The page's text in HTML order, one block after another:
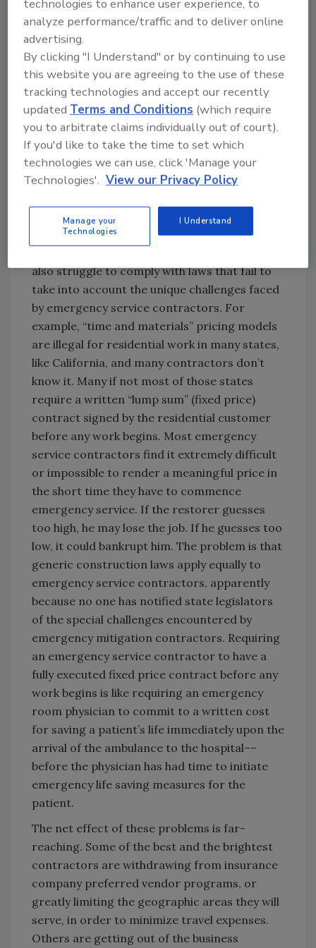
be chosen as chairman of this important
group, and I extend my sincere thanks to the
RIA Board of Directors for this challenging but
rewarding opportunity.
With growing frequency, restorers report
frustration and exasperation with price-
slashing, administrative burdens, and
Monday-morning quarterbacking by third-
party administrators (TPAs), insurance
adjusters, and third-party claims consultants.
prices in standardized pricing/scoping
platforms that do not reflect real world
also struggle to comply with laws that fail to
take into account the unique challenges faced
by emergency service contractors. For
example, “time and materials” pricing models
are illegal for residential work in many states,
like California, and many contractors don’t
know it. Many if not most of those states
require a written “lump sum” (fixed price)
contract signed by the residential customer
before any work begins. Most emergency
service contractors find it extremely difficult
or impossible to render a meaningful price in
the short time they have to commence
emergency service. If the restorer guesses
too high, he may lose the job. If he guesses too
low, it could bankrupt him. The problem is that
generic construction laws apply equally to
emergency service contractors, apparently
because no one has notified state legislators
of the special challenges encountered by
emergency mitigation contractors. Requiring
an emergency service contractor to have a
fully executed fixed price contract before any
work begins is like requiring an emergency
room physician to commit to a written cost
for saving a patient’s life immediately upon the
arrival of the ambulance to the hospital––
before the physician has had time to initiate
emergency life saving measures for the
patient.
The net effect of these problems is far-
reaching. Some of the best and the brightest
contractors are withdrawing from insurance
company preferred vendor programs, or
greatly limiting the geographic areas they will
serve, in order to minimize travel expenses.
Others are getting out of the business
technologies to enhance user experience, to
analyze performance/traffic and to deliver online
advertising.
By clicking "I Understand" or by continuing to use
this website you are agreeing to the use of these
tracking technologies and accept our recently
updatedTerms and Conditions (which require
you to arbitrate claims individually out of court).
If you'd like to take the time to set which
technologies we can use, click 'Manage your
Technologies'. View our Privacy Policy
Manage your
Technologies
I Understand